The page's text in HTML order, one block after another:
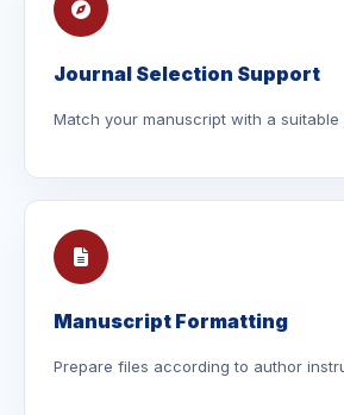
Journal Selection Support
Match your manuscript with a suitable
Manuscript Formatting
Prepare files according to author